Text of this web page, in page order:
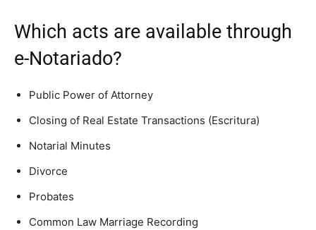
Which acts are available through
e-Notariado?
Public Power of Attorney
Closing of Real Estate Transactions (Escritura)
Notarial Minutes
Divorce
Probates
Common Law Marriage Recording